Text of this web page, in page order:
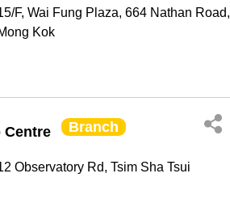
F, Wai Fung Plaza, 664 Nathan Road,
Kok
Centre Branch
Observatory Rd, Tsim Sha Tsui